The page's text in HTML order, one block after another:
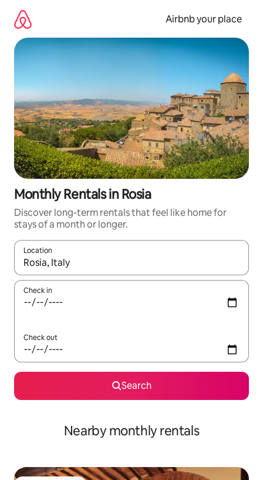
content
Airbnb your place
Monthly Rentals in Rosia
Discover long-term rentals that feel like home for
stays of a month or longer.
Location
When results are available, navigate with up and down arrow
Check in
Check out
Search
Nearby monthly rentals